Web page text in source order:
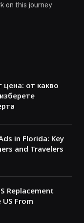
on this journey
от какво
in Florida: Key
and Travelers
Replacement
From